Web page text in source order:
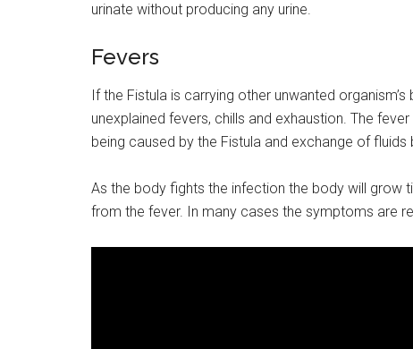
urinate without producing any urine.
Fevers
If the Fistula is carrying other unwanted
unexplained fevers, chills and exhaustion. The
being caused by the Fistula and exchange of
As the body fights the infection the body will grow
from the fever. In many cases the symptoms are